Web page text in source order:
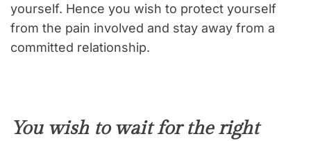
yourself. Hence you wish to protect yourself
from the pain involved and stay away from a
committed relationship.
You wish to wait for the right